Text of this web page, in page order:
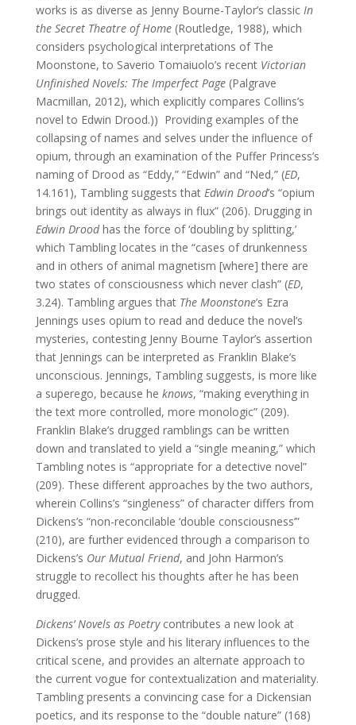
works is as diverse as Jenny Bourne-Taylor’s classic In
the Secret Theatre of Home(Routledge, 1988), which
considers psychological interpretations of The
Moonstone, to Saverio Tomaiuolo’s recent Victorian
Unfinished Novels: The Imperfect Page(Palgrave
Macmillan, 2012), which explicitly compares Collins’s
novel to Edwin Drood.)) Providing examples of the
collapsing of names and selves under the influence of
opium, through an examination of the Puffer Princess’s
naming of Drood as “Eddy,” “Edwin” and “Ned,” (ED,
14.161), Tambling suggests that Edwin Drood’s “opium
brings out identity as always in flux” (206). Drugging in
Edwin Droodhas the force of ‘doubling by splitting,’
which Tambling locates in the “cases of drunkenness
and in others of animal magnetism [where] there are
two states of consciousness which never clash” (ED,
3.24). Tambling argues that The Moonstone’s Ezra
Jennings uses opium to read and deduce the novel’s
mysteries, contesting Jenny Bourne Taylor’s assertion
that Jennings can be interpreted as Franklin Blake’s
unconscious. Jennings, Tambling suggests, is more like
a superego, because he knows, “making everything in
the text more controlled, more monologic” (209).
Franklin Blake’s drugged ramblings can be written
down and translated to yield a “single meaning,” which
Tambling notes is “appropriate for a detective novel”
(209). These different approaches by the two authors,
wherein Collins’s “singleness” of character differs from
Dickens’s “non-reconcilable ‘double consciousness’”
(210), are further evidenced through a comparison to
Dickens’s Our Mutual Friend, and John Harmon’s
struggle to recollect his thoughts after he has been
drugged.
Dickens’ Novels as Poetrycontributes a new look at
Dickens’s prose style and his literary influences to the
critical scene, and provides an alternate approach to
the current vogue for contextualization and materiality.
Tambling presents a convincing case for a Dickensian
poetics, and its response to the “double nature” (168)